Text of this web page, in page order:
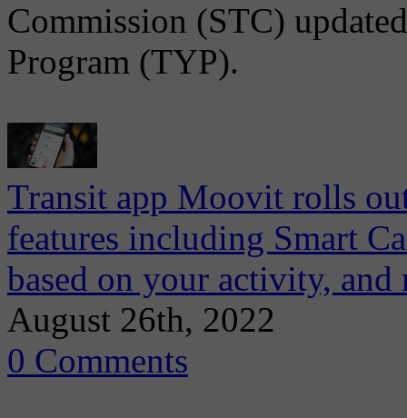
Commission (STC)
Program (TYP).
Transit app Moovit rolls
features including Smart
based on your activity, and
August 26th, 2022
0 Comments